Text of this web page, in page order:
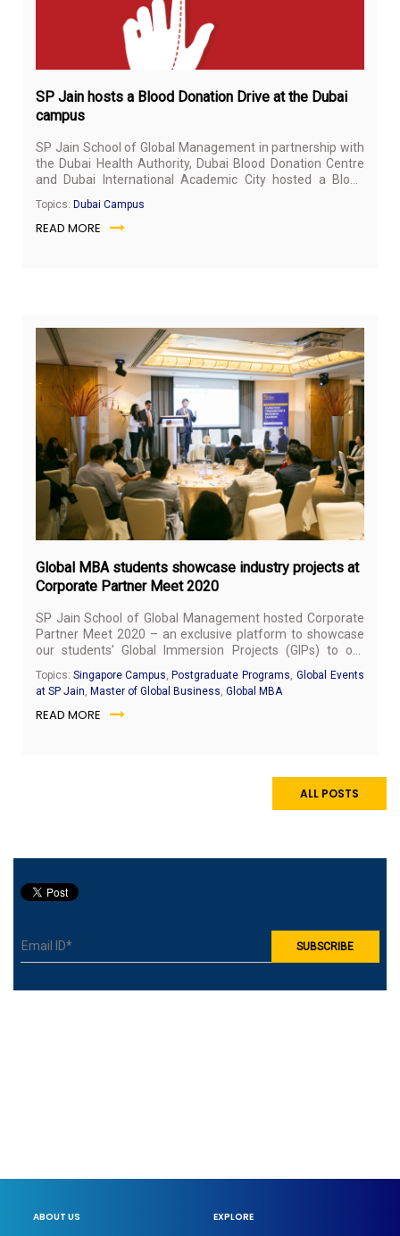
SP Jain hosts a Blood Donation Drive at the Dubai
campus
SP Jain School of Global Management in partnership with
the Dubai Health Authority, Dubai Blood Donation Centre
and Dubai International Academic City hosted a Blood
Donation Drive at the Dubai campus on January 15, 2020.
Topics: Dubai Campus
READ MORE
Global MBA students showcase industry projects at
Corporate Partner Meet 2020
SP Jain School of Global Management hosted Corporate
Partner Meet 2020 – an exclusive platform to showcase
our students’ Global Immersion Projects (GIPs) to our
corporate stakeholders – on January 30, 2020, at Grand
Copthorne Waterfront Hotel, Singapore.
Topics: Singapore Campus, Postgraduate Programs, Global Events
at SP Jain, Master of Global Business, Global MBA
READ MORE
ALL POSTS
ABOUT US EXPLORE